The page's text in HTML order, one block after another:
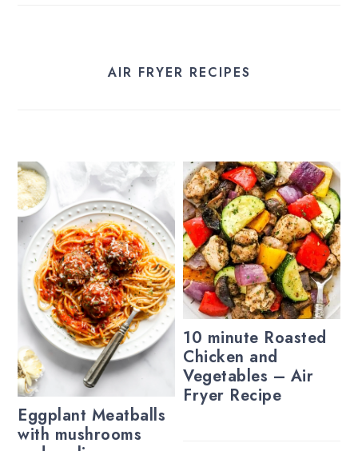
AIR FRYER RECIPES
Eggplant Meatballs
with mushrooms
10 minute Roasted
Chicken and
Vegetables – Air
Fryer Recipe